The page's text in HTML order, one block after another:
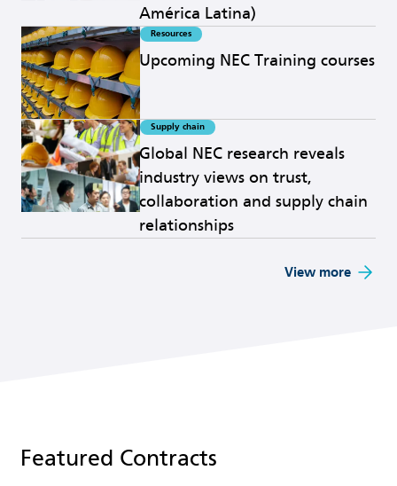
América Latina)
Resources
Upcoming NEC Training courses
Read more
Supply chain
Global NEC research reveals
industry views on trust,
collaboration and supply chain
relationships
Read more
View more
Featured Contracts